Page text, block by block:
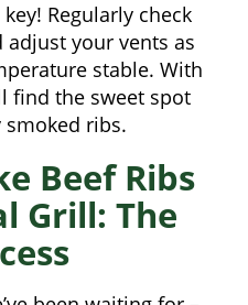
Regularly check
your vents as
stable. With
find the sweet spot
ribs.
Beef Ribs
Grill: The